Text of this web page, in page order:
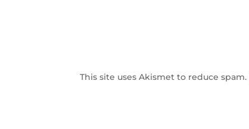
This site uses Akismet to reduce spam.